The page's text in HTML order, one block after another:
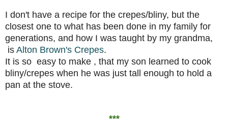
I don't have a recipe for the crepes/bliny, but the
closest one to what has been done in my family for
generations, and how I was taught by my grandma,
is Alton Brown's Crepes.
It is so easy to make , that my son learned to cook
bliny/crepes when he was just tall enough to hold a
pan at the stove.
***